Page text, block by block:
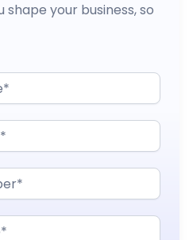
shape your business, so